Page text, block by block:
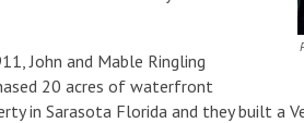
John and Mable Ringling
20 acres of waterfront
in Sarasota Florida and they built a